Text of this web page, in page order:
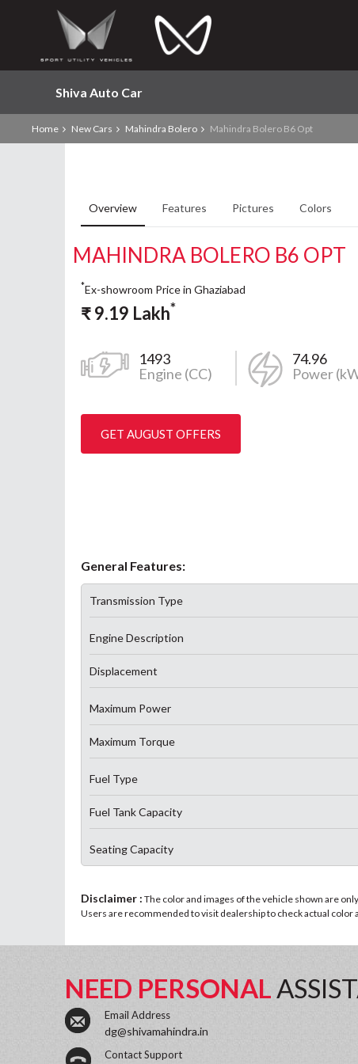
Shiva Auto Car
Home New Cars Mahindra Bolero Mahindra Bolero B6 Opt
Overview Features Pictures Colors
MAHINDRA BOLERO B6 OPT
*Ex-showroom Price in Ghaziabad
₹9.19 Lakh*
1493
Engine (CC)
74.96
Power
GET AUGUST OFFERS
General Features:
Transmission Type
Engine Description
Displacement
Maximum Power
Maximum Torque
Fuel Type
Fuel Tank Capacity
Seating Capacity
Disclaimer : The color and images of the vehicle shown are
Users are recommended to visit dealership to check actual color
NEED PERSONAL
Email Address
dg@shivamahindra.in
Contact Support